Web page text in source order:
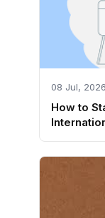
08 Jul, 2026
How to